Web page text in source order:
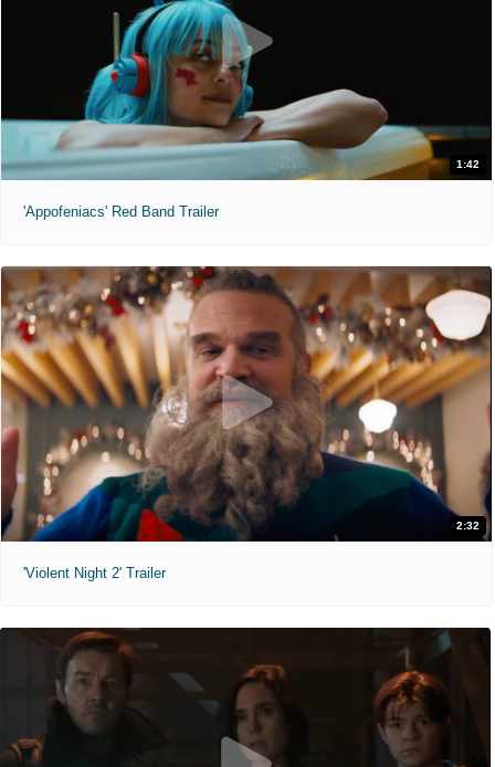
1:42
'Appofeniacs' Red Band Trailer
2:32
'Violent Night 2' Trailer